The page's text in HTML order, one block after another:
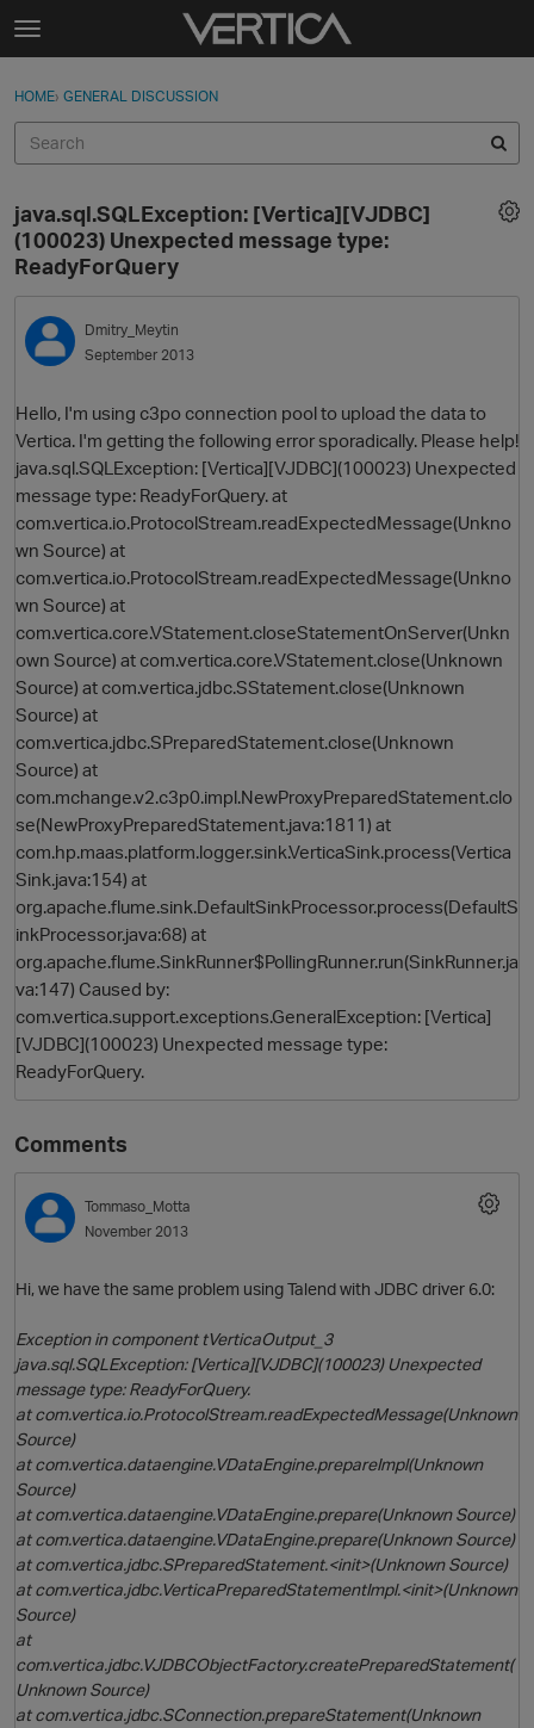
Skip to content
t
g
e
e
n
u
Sign In
Categories
Discussions
Best Of...
Sign In · Register
HOME› GENERAL DISCUSSION
O
java.sql.SQLException: [Vertica][VJDBC]
(100023) Unexpected message type:
ReadyForQuery
Dmitry_Meytin
September 2013
Hello, I'm using c3po connection pool to upload the data to
Vertica. I'm getting the following error sporadically. Please help!
java.sql.SQLException: [Vertica][VJDBC](100023) Unexpected
message type: ReadyForQuery. at
com.vertica.io.ProtocolStream.readExpectedMessage(Unkno
wn Source) at
com.vertica.io.ProtocolStream.readExpectedMessage(Unkno
wn Source) at
com.vertica.core.VStatement.closeStatementOnServer(Unkn
own Source) at com.vertica.core.VStatement.close(Unknown
Source) at com.vertica.jdbc.SStatement.close(Unknown
Source) at
com.vertica.jdbc.SPreparedStatement.close(Unknown
Source) at
com.mchange.v2.c3p0.impl.NewProxyPreparedStatement.clo
se(NewProxyPreparedStatement.java:1811) at
com.hp.maas.platform.logger.sink.VerticaSink.process(Vertica
Sink.java:154) at
org.apache.flume.sink.DefaultSinkProcessor.process(DefaultS
inkProcessor.java:68) at
org.apache.flume.SinkRunner$PollingRunner.run(SinkRunner.ja
va:147) Caused by:
com.vertica.support.exceptions.GeneralException: [Vertica]
[VJDBC](100023) Unexpected message type:
ReadyForQuery.
Comments
Tommaso_Motta
November 2013
Hi, we have the same problem using Talend with JDBC driver 6.0:
Exception in component tVerticaOutput_3
java.sql.SQLException: [Vertica][VJDBC](100023) Unexpected
message type: ReadyForQuery.
at com.vertica.io.ProtocolStream.readExpectedMessage(Unknown
Source)
at com.vertica.dataengine.VDataEngine.prepareImpl(Unknown
Source)
at com.vertica.dataengine.VDataEngine.prepare(Unknown Source)
at com.vertica.dataengine.VDataEngine.prepare(Unknown Source)
at com.vertica.jdbc.SPreparedStatement.<init>(Unknown Source)
at com.vertica.jdbc.VerticaPreparedStatementImpl.<init>(Unknown
Source)
at
com.vertica.jdbc.VJDBCObjectFactory.createPreparedStatement(
Unknown Source)
at com.vertica.jdbc.SConnection.prepareStatement(Unknown